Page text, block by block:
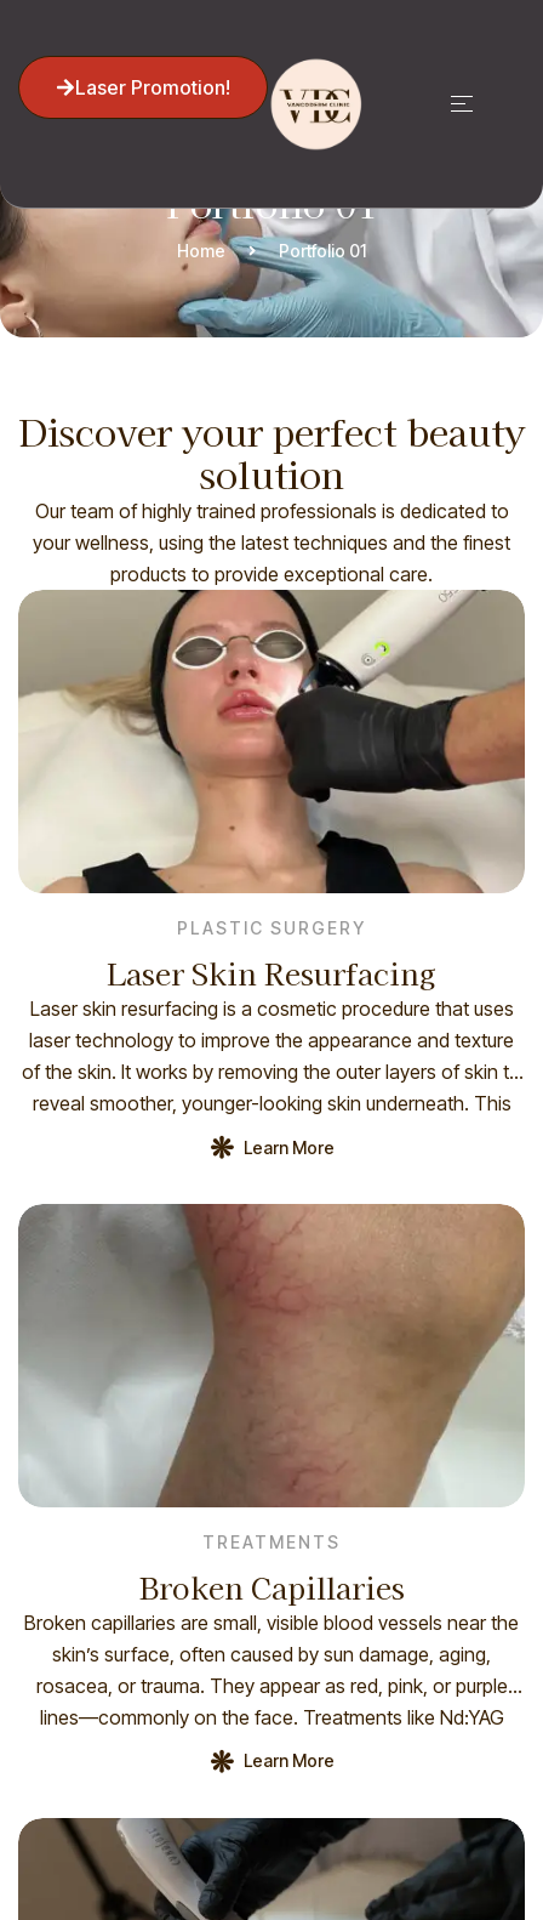
Laser Promotion!
Portfolio 01
Home Portfolio 01
Discover your perfect beauty
solution
Our team of highly trained professionals is dedicated to
your wellness, using the latest techniques and the finest
products to provide exceptional care.
PLASTIC SURGERY
Laser Skin Resurfacing
Laser skin resurfacing is a cosmetic procedure that uses
laser technology to improve the appearance and texture
of the skin. It works by removing the outer layers of skin to
reveal smoother, younger-looking skin underneath. This
procedure can help address a variety of skin concerns,
such as: How you prepare Before your laser resurfacing, a
[…]
Learn More
TREATMENTS
Broken Capillaries
Broken capillaries are small, visible blood vessels near the
skin’s surface, often caused by sun damage, aging,
rosacea, or trauma. They appear as red, pink, or purple
lines—commonly on the face. Treatments like Nd:YAG
1064 nm laser and VL IPL 555 nm effectively reduce their
appearance by targeting and collapsing the vessels.
Multiple sessions may […]
Learn More